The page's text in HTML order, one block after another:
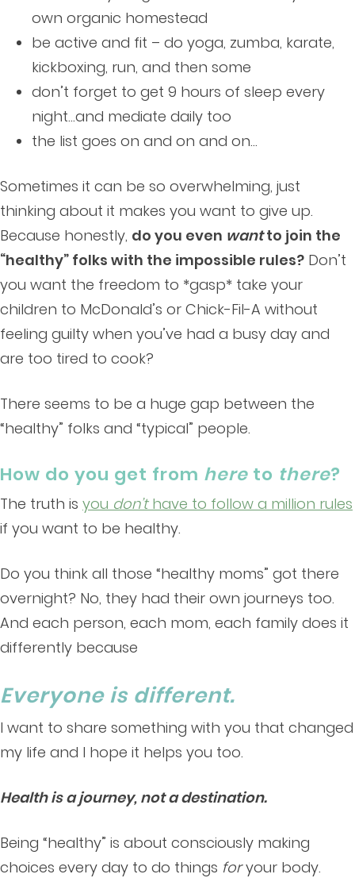
own organic homestead
be active and fit – do yoga, zumba, karate,
kickboxing, run, and then some
don’t forget to get 9 hours of sleep every
night…and mediate daily too
the list goes on and on and on…
Sometimes it can be so overwhelming, just
thinking about it makes you want to give up.
Because honestly, do you even wantto join the
“healthy” folks with the impossible rules? Don’t
you want the freedom to *gasp* take your
children to McDonald’s or Chick-Fil-A without
feeling guilty when you’ve had a busy day and
are too tired to cook?
There seems to be a huge gap between the
“healthy” folks and “typical” people.
How do you get from here to there?
The truth is you don’thave to follow a million rules
if you want to be healthy.
Do you think all those “healthy moms” got there
overnight? No, they had their own journeys too.
And each person, each mom, each family does it
differently because
Everyone is different.
I want to share something with you that changed
my life and I hope it helps you too.
Health is a journey, not a destination.
Being “healthy” is about consciously making
choices every day to do things foryour body.